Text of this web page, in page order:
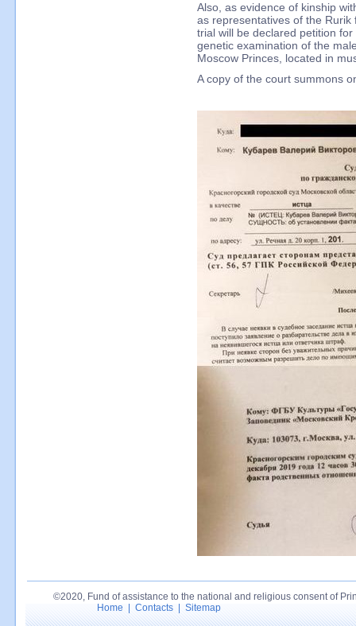
Also, as evidence of kinship
as representatives of the Rurik
trial will be declared petition
genetic examination of the
Moscow Princes, located in
A copy of the court summons
©2020, Fund of assistance to the national and religious consent of
Home
Contacts Sitemap